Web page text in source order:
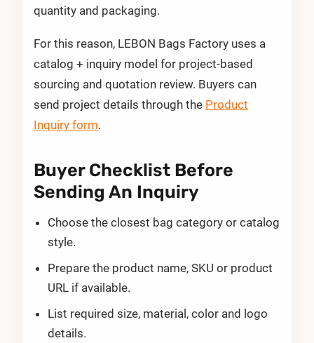
quantity and packaging.
For this reason, LEBON Bags Factory uses a
catalog + inquiry model for project-based
sourcing and quotation review. Buyers can
send project details through the Product
Inquiry form.
Buyer Checklist Before
Sending An Inquiry
Choose the closest bag category or catalog
style.
Prepare the product name, SKU or product
URL if available.
List required size, material, color and logo
details.